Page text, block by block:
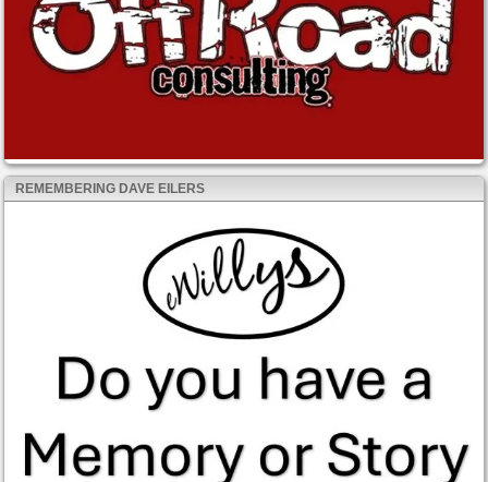
REMEMBERING DAVE EILERS